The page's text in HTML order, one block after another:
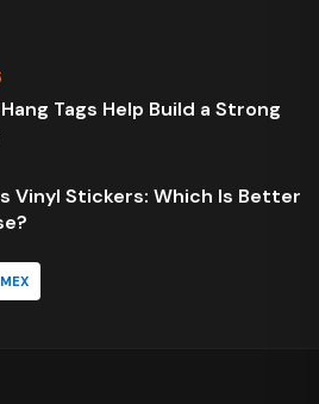
Tags Help Build a Strong
Vinyl Stickers: Which Is Better